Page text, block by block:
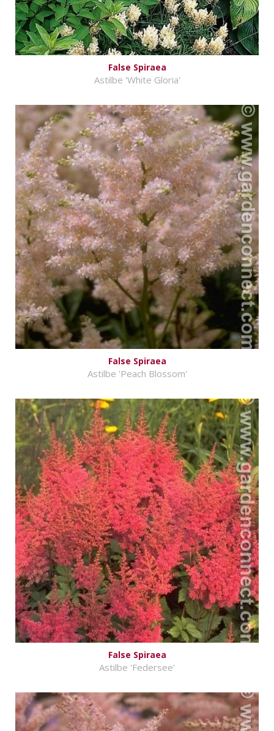
False Spiraea
Astilbe 'White Gloria'
False Spiraea
Astilbe 'Peach Blossom'
False Spiraea
Astilbe 'Federsee'